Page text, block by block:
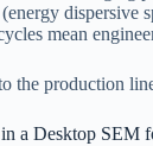
dispersive
mean
the production
a Desktop SEM